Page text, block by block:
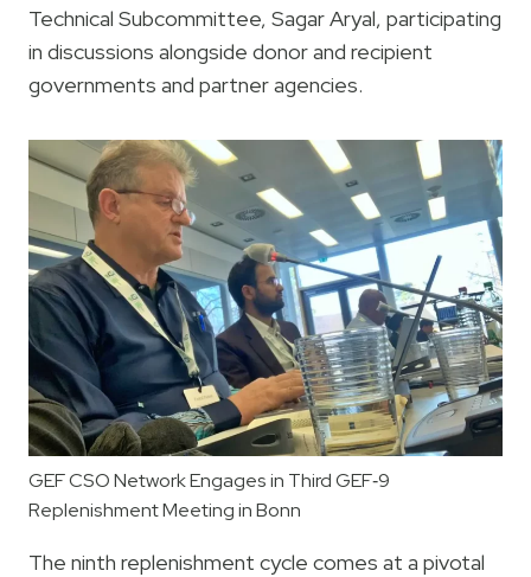
Technical Subcommittee, Sagar Aryal, participating
in discussions alongside donor and recipient
governments and partner agencies.
GEF CSO Network Engages in Third GEF‑9
Replenishment Meeting in Bonn
The ninth replenishment cycle comes at a pivotal